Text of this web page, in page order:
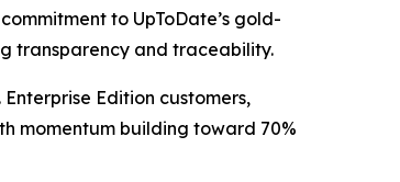
to UpToDate’s gold-
transparency and traceability.
Edition customers,
momentum building toward 70%